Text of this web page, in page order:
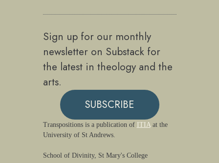
Sign up for our monthly
newsletter on Substack for
the latest in theology and the
arts.
SUBSCRIBE
Transpositions is a publication of ITIAat the
University of St Andrews.
School of Divinity, St Mary's College